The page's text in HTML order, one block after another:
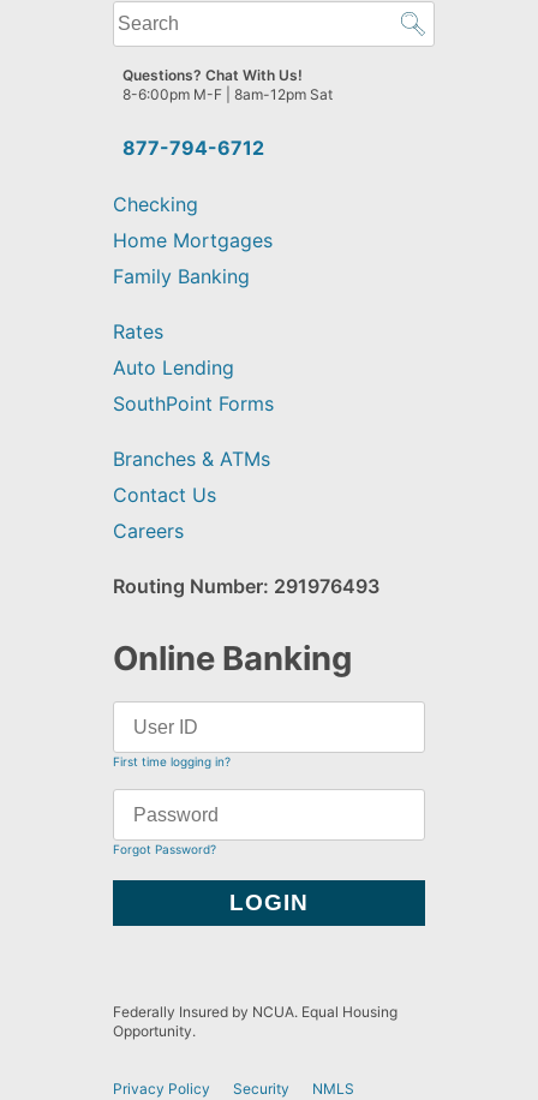
What
can
we
help
find?
877-794-6712
Questions? Chat With Us!
8-6:00pm M-F | 8am-12pm Sat
Checking
Home Mortgages
Family Banking
Rates
Auto Lending
SouthPoint Forms
Branches & ATMs
Contact Us
Careers
Routing Number: 291976493
Online Banking
First time logging in?
Forgot Password?
Federally Insured by NCUA. Equal Housing
Opportunity.
Privacy Policy Security NMLS